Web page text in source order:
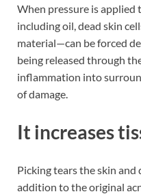
When pressure is
including oil, dead skin
material—can be forced
being released through
inflammation into
of damage.
It increases
Picking tears the skin and
addition to the original